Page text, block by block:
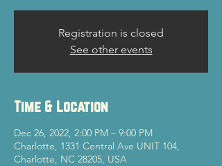
Registration is closed
See other events
Time & Location
Dec 26, 2022, 2:00 PM – 9:00 PM
Charlotte, 1331 Central Ave UNIT 104,
Charlotte, NC 28205, USA